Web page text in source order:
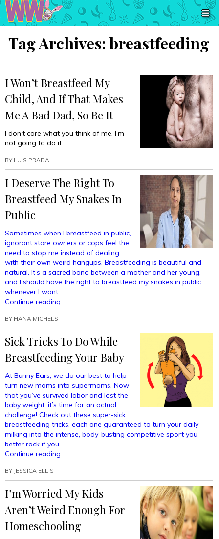
Tag Archives:breastfeeding
I Won’t Breastfeed My
Child, And If That Makes
Me A Bad Dad, So Be It
I don’t care what you think of me. I’m
not going to do it.
BY LUIS PRADA
I Deserve The Right To
Breastfeed My Snakes In
Public
Sometimes when I breastfeed in public,
ignorant store owners or cops feel the
need to stop me instead of dealing
with their own weird hangups. Breastfeeding is beautiful and
natural. It’s a sacred bond between a mother and her young,
and I should have the right to breastfeed my snakes in public
whenever I want. …
Continue reading
Right
To
My
In
Public”
BY HANA MICHELS
Sick Tricks To Do While
Breastfeeding Your Baby
At Bunny Ears, we do our best to help
turn new moms into supermoms. Now
that you’ve survived labor and lost the
baby weight, it’s time for an actual
challenge! Check out these super-sick
breastfeeding tricks, each one guaranteed to turn your daily
milking into the intense, body-busting competitive sport you
better rock if you …
Continue reading
Do
While
Breastfeeding
Your
Baby”
BY JESSICA ELLIS
I’m Worried My Kids
Aren’t Weird Enough For
Homeschooling